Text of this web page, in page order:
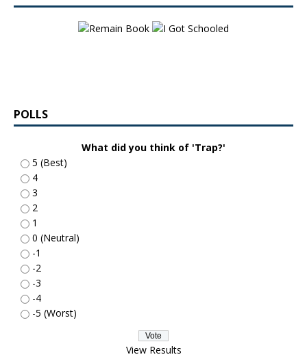
POLLS
What did you think of 'Trap?'
5 (Best)
4
3
2
1
0 (Neutral)
-1
-2
-3
-4
-5 (Worst)
View Results